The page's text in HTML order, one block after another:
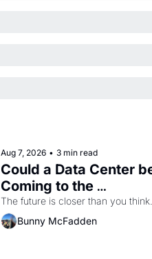
Aug 7, 2026 • 3 min read
Could a Data Center
Coming to the
Dogpatch?
The future is closer than you think.
Bunny McFadden